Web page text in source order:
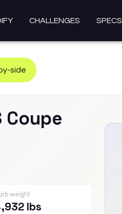
CHALLENGES SPECS
side
Coupe
weight
lbs